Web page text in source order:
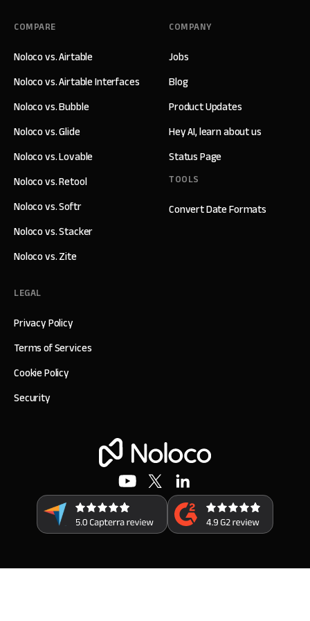
COMPANY
Jobs
Blog
Product Updates
Hey AI, learn about us
Status Page
TOOLS
Convert Date Formats
COMPARE
Noloco vs. Airtable
Noloco vs. Airtable Interfaces
Noloco vs. Bubble
Noloco vs. Glide
Noloco vs. Lovable
Noloco vs. Retool
Noloco vs. Softr
Noloco vs. Stacker
Noloco vs. Zite
LEGAL
Privacy Policy
Terms of Services
Cookie Policy
Security